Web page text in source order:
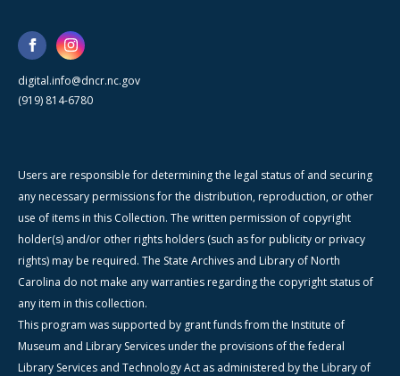
digital.info@dncr.nc.gov
(919) 814-6780
Users are responsible for determining the legal status of and securing
any necessary permissions for the distribution, reproduction, or other
use of items in this Collection. The written permission of copyright
holder(s) and/or other rights holders (such as for publicity or privacy
rights) may be required. The State Archives and Library of North
Carolina do not make any warranties regarding the copyright status of
any item in this collection.
This program was supported by grant funds from the Institute of
Museum and Library Services under the provisions of the federal
Library Services and Technology Act as administered by the Library of